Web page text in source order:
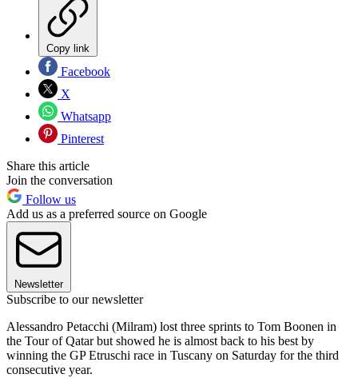
Copy link
Facebook
X
Whatsapp
Pinterest
Share this article
Join the conversation
Follow us
Add us as a preferred source on Google
Newsletter
Subscribe to our newsletter
Alessandro Petacchi (Milram) lost three sprints to Tom Boonen in
the Tour of Qatar but showed he is almost back to his best by
winning the GP Etruschi race in Tuscany on Saturday for the third
consecutive year.